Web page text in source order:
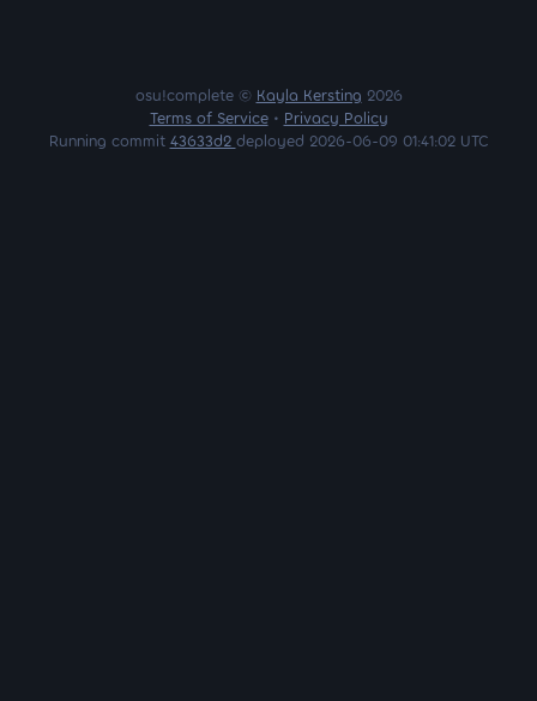
osu!complete © Kayla Kersting 2026
Terms of Service• Privacy Policy
Running commit 43633d2 deployed 2026-06-09 01:41:02 UTC